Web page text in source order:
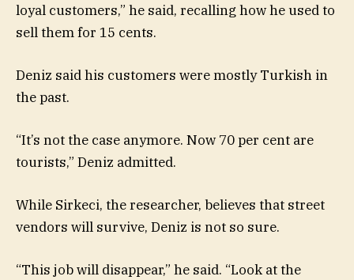
loyal customers,” he said, recalling how he used to
sell them for 15 cents.
Deniz said his customers were mostly Turkish in
the past.
“It’s not the case anymore. Now 70 per cent are
tourists,” Deniz admitted.
While Sirkeci, the researcher, believes that street
vendors will survive, Deniz is not so sure.
“This job will disappear,” he said. “Look at the